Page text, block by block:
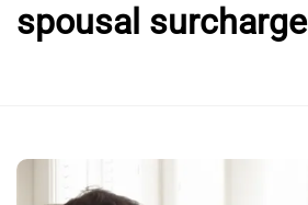
spousal surcharge